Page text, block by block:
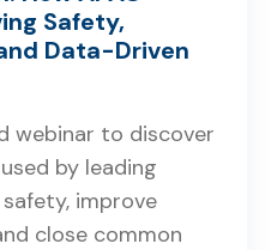
Safety,
Data-Driven
webinar to discover
by leading
improve
close common